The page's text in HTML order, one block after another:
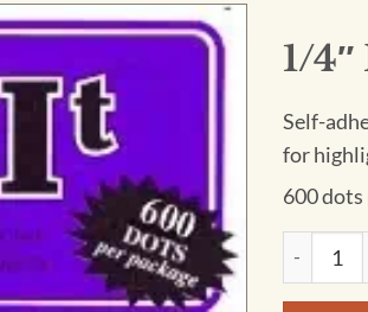
1/
Self-
for
600 dots
1/4"